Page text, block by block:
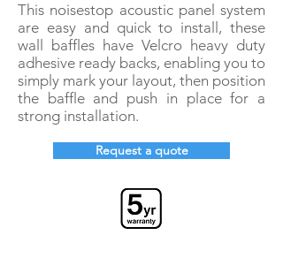
This noisestop acoustic panel system
are easy and quick to install, these
wall baffles have Velcro heavy duty
adhesive ready backs, enabling you to
simply mark your layout, then position
the baffle and push in place for a
strong installation.
Request a quote